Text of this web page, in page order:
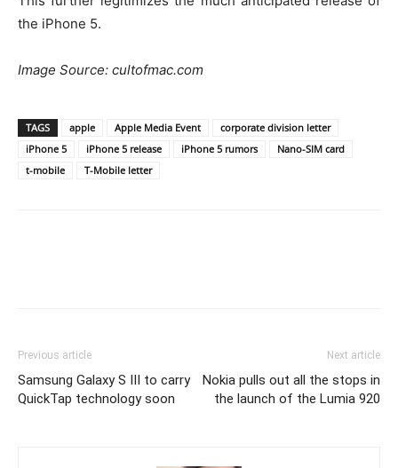
the iPhone 5.
Image Source: cultofmac.com
TAGS apple Apple Media Event
corporate division letter
iPhone 5
iPhone 5 release iPhone 5 rumors
Nano-SIM card
t-mobile
T-Mobile letter
Previous article
Samsung Galaxy S III to carry
QuickTap technology soon
Next article
Nokia pulls out all the stops in
the launch of the Lumia 920